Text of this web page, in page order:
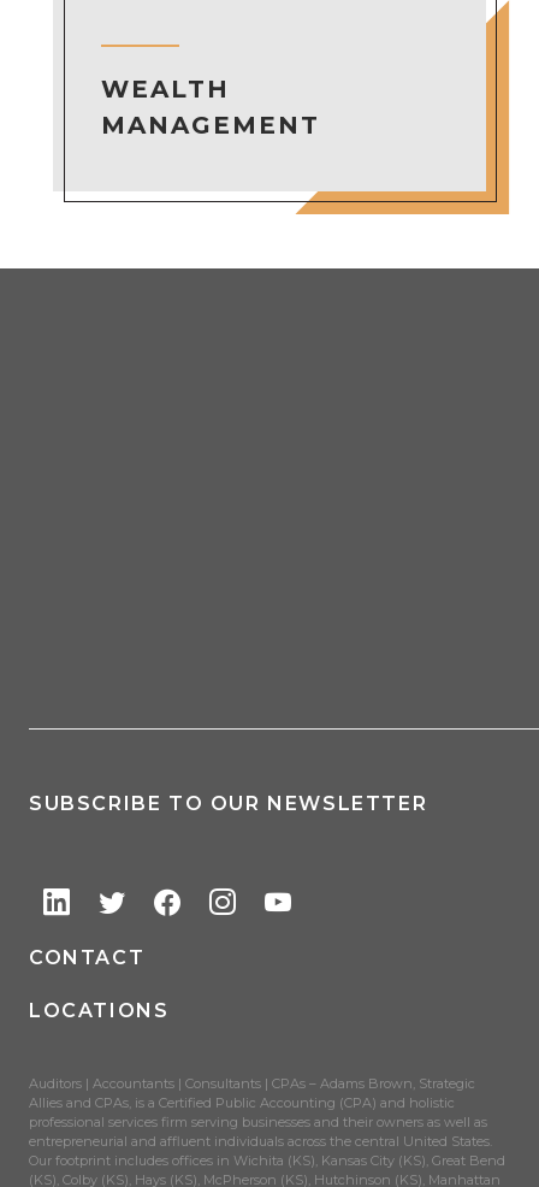
WEALTH
MANAGEMENT
SUBSCRIBE TO OUR NEWSLETTER
CONTACT
LOCATIONS
Auditors | Accountants | Consultants | CPAs – Adams Brown, Strategic
Allies and CPAs, is a Certified Public Accounting (CPA) and holistic
professional services firm serving businesses and their owners as well as
entrepreneurial and affluent individuals across the central United States.
Our footprint includes offices in Wichita (KS), Kansas City (KS), Great Bend
(KS), Colby (KS), Hays (KS), McPherson (KS), Hutchinson (KS), Manhattan